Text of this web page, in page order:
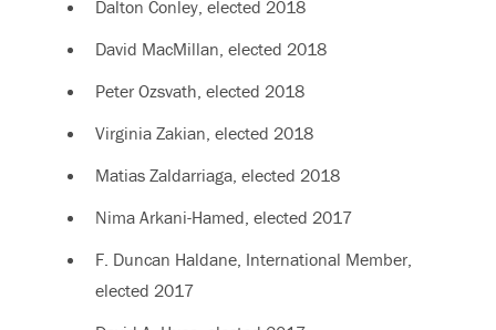
Dalton Conley, elected 2018
David MacMillan, elected 2018
Peter Ozsvath, elected 2018
Virginia Zakian, elected 2018
Matias Zaldarriaga, elected 2018
Nima Arkani-Hamed, elected 2017
F. Duncan Haldane, International Member,
elected 2017